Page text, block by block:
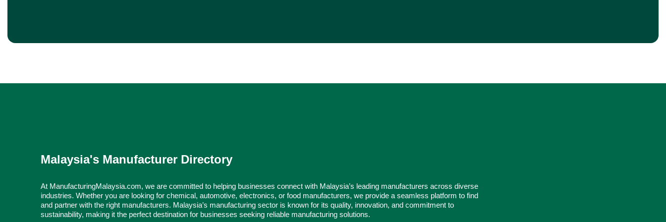
Malaysia's Manufacturer Directory
At ManufacturingMalaysia.com, we are committed to helping businesses connect with Malaysia’s leading manufacturers across diverse
industries. Whether you are looking for chemical, automotive, electronics, or food manufacturers, we provide a seamless platform to find
and partner with the right manufacturers. Malaysia’s manufacturing sector is known for its quality, innovation, and commitment to
sustainability, making it the perfect destination for businesses seeking reliable manufacturing solutions.